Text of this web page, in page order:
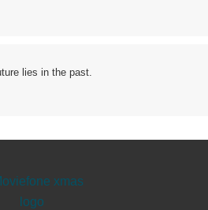
lies in the past.